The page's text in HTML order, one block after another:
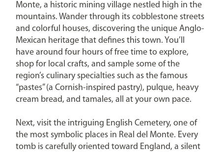
Monte, a historic mining village nestled high in the
mountains. Wander through its cobblestone streets
and colorful houses, discovering the unique Anglo-
Mexican heritage that defines this town. You’ll
have around four hours of free time to explore,
shop for local crafts, and sample some of the
region’s culinary specialties such as the famous
“pastes” (a Cornish-inspired pastry), pulque, heavy
cream bread, and tamales, all at your own pace.
Next, visit the intriguing English Cemetery, one of
the most symbolic places in Real del Monte. Every
tomb is carefully oriented toward England, a silent